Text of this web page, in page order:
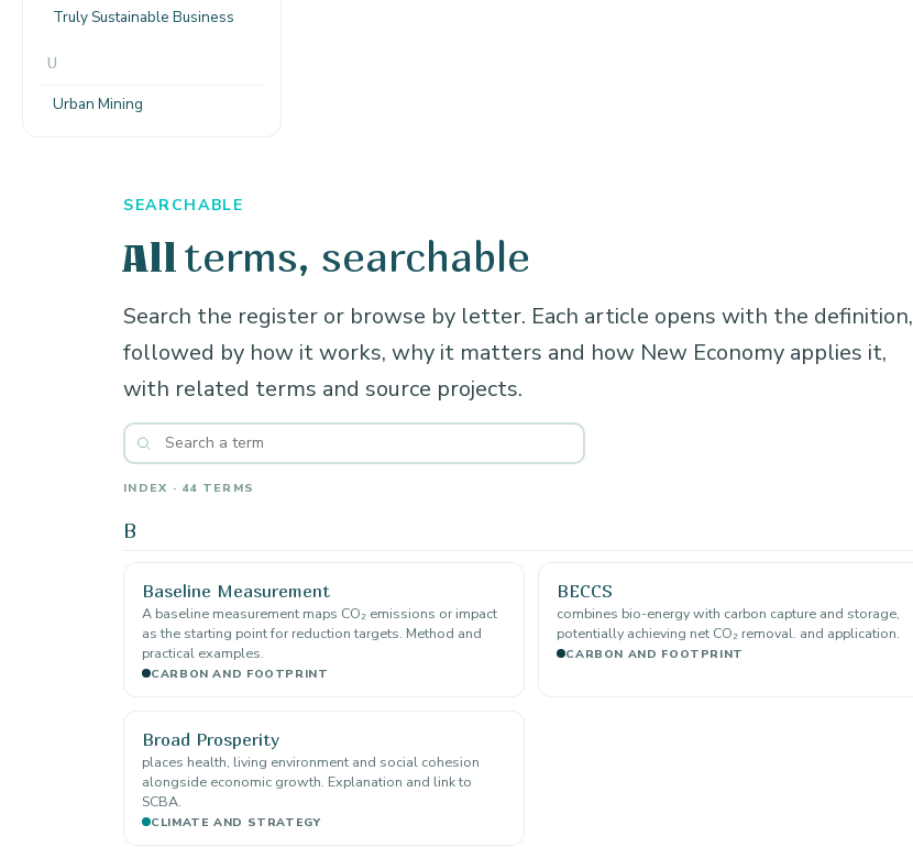
Truly Sustainable Business
U
Urban Mining
SEARCHABLE
All terms, searchable
Search the register or browse by letter. Each article opens with the definition,
followed by how it works, why it matters and how New Economy applies it,
with related terms and source projects.
INDEX · 44 TERMS
B
Baseline Measurement
A baseline measurement maps CO₂ emissions or impact
as the starting point for reduction targets. Method and
practical examples.
CARBON AND FOOTPRINT
BECCS
combines bio-energy with carbon capture and storage,
potentially achieving net CO₂ removal. and application.
CARBON AND FOOTPRINT
Broad Prosperity
places health, living environment and social cohesion
alongside economic growth. Explanation and link to
SCBA.
CLIMATE AND STRATEGY